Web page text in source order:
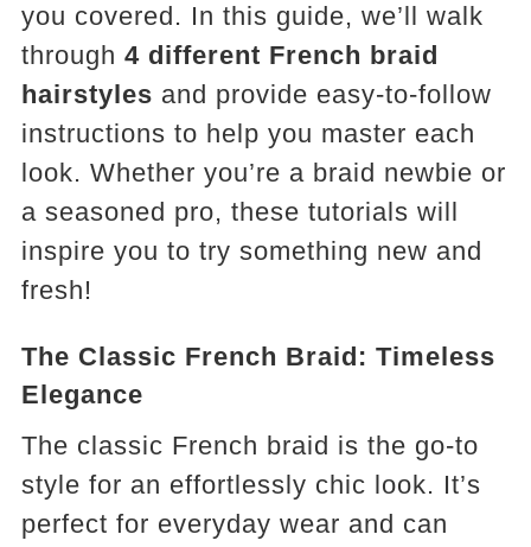
you covered. In this guide, we’ll walk
through 4 different French braid
hairstyles and provide easy-to-follow
instructions to help you master each
look. Whether you’re a braid newbie or
a seasoned pro, these tutorials will
inspire you to try something new and
fresh!
The Classic French Braid: Timeless
Elegance
The classic French braid is the go-to
style for an effortlessly chic look. It’s
perfect for everyday wear and can